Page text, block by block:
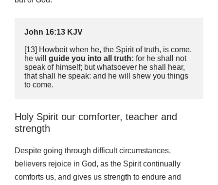
John 16:13 KJV
[13] Howbeit when he, the Spirit of truth, is come,
he will guide you into all truth: for he shall not
speak of himself; but whatsoever he shall hear,
that shall he speak: and he will shew you things
to come.
Holy Spirit our comforter, teacher and
strength
Despite going through difficult circumstances,
believers rejoice in God, as the Spirit continually
comforts us, and gives us strength to endure and